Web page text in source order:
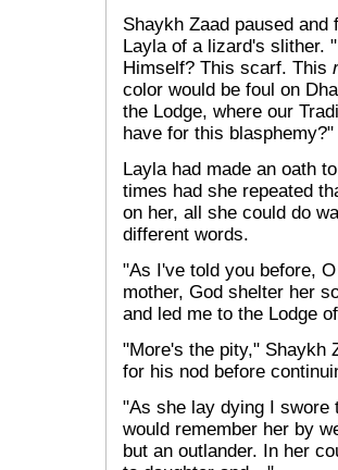
Shaykh Zaad paused
Layla of a lizard's slither.
Himself? This scarf. This
color would be foul on
the Lodge, where our
have for this blasphemy?"
Layla had made an oath
times had she repeated
on her, all she could do
different words.
"As I've told you before,
mother, God shelter her
and led me to the Lodge
"More's the pity," Shaykh
for his nod before
"As she lay dying I swore
would remember her by
but an outlander. In her